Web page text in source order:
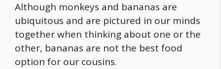
Although monkeys and bananas are
ubiquitous and are pictured in our minds
together when thinking about one or the
other, bananas are not the best food
option for our cousins.